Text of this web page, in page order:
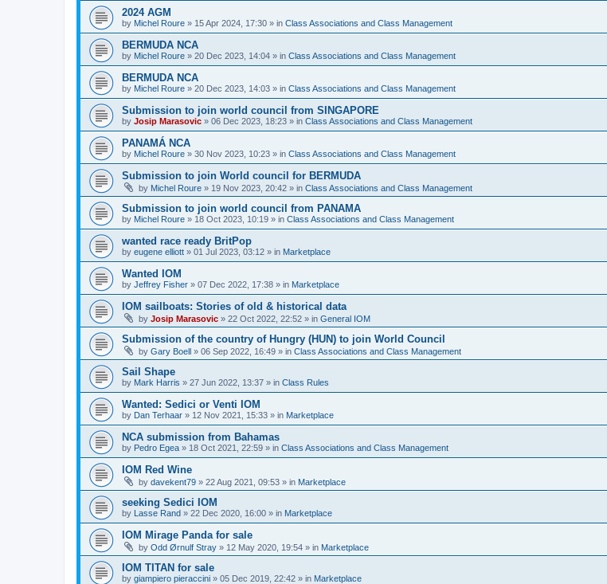
2024 AGM
by Michel Roure » 15 Apr 2024, 17:30 » in Class Associations and Class Management
BERMUDA NCA
by Michel Roure » 20 Dec 2023, 14:04 » in Class Associations and Class Management
BERMUDA NCA
by Michel Roure » 20 Dec 2023, 14:03 » in Class Associations and Class Management
Submission to join world council from SINGAPORE
by Josip Marasovic » 06 Dec 2023, 18:23 » in Class Associations and Class Management
PANAMÁ NCA
by Michel Roure » 30 Nov 2023, 10:23 » in Class Associations and Class Management
Submission to join World council for BERMUDA
by Michel Roure » 19 Nov 2023, 20:42 » in Class Associations and Class Management
Submission to join world council from PANAMA
by Michel Roure » 18 Oct 2023, 10:19 » in Class Associations and Class Management
wanted race ready BritPop
by eugene elliott » 01 Jul 2023, 03:12 » in Marketplace
Wanted IOM
by Jeffrey Fisher » 07 Dec 2022, 17:38 » in Marketplace
IOM sailboats: Stories of old & historical data
by Josip Marasovic » 22 Oct 2022, 22:52 » in General IOM
Submission of the country of Hungry (HUN) to join World Council
by Gary Boell » 06 Sep 2022, 16:49 » in Class Associations and Class Management
Sail Shape
by Mark Harris » 27 Jun 2022, 13:37 » in Class Rules
Wanted: Sedici or Venti IOM
by Dan Terhaar » 12 Nov 2021, 15:33 » in Marketplace
NCA submission from Bahamas
by Pedro Egea » 18 Oct 2021, 22:59 » in Class Associations and Class Management
IOM Red Wine
by davekent79 » 22 Aug 2021, 09:53 » in Marketplace
seeking Sedici IOM
by Lasse Rand » 22 Dec 2020, 16:00 » in Marketplace
IOM Mirage Panda for sale
by Odd Ørnulf Stray » 12 May 2020, 19:54 » in Marketplace
IOM TITAN for sale
by giampiero pieraccini » 05 Dec 2019, 22:42 » in Marketplace